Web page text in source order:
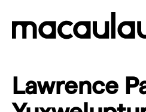
content
Lawrence